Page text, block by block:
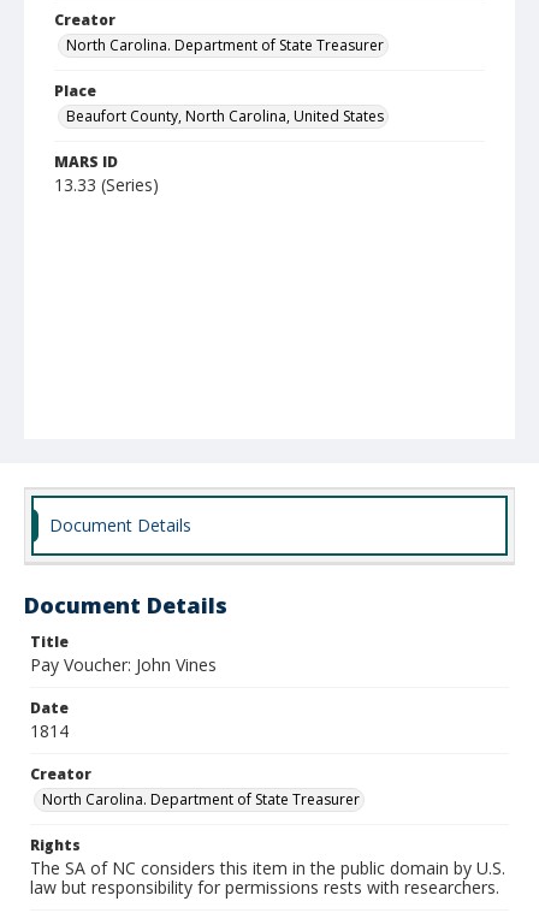
Creator
North Carolina. Department of State Treasurer
Place
Beaufort County, North Carolina, United States
MARS ID
13.33 (Series)
Document Details
Document Details
Title
Pay Voucher: John Vines
Date
1814
Creator
North Carolina. Department of State Treasurer
Rights
The SA of NC considers this item in the public domain by U.S.
law but responsibility for permissions rests with researchers.